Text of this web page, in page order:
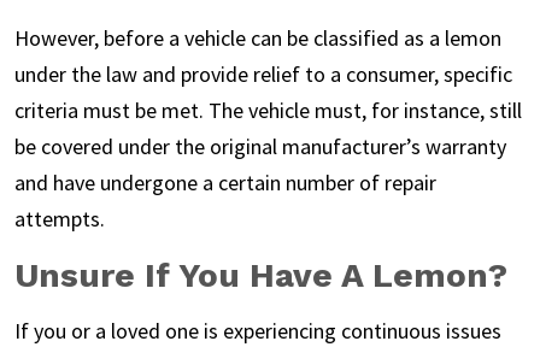
However, before a vehicle can be classified as a lemon
under the law and provide relief to a consumer, specific
criteria must be met. The vehicle must, for instance, still
be covered under the original manufacturer’s warranty
and have undergone a certain number of repair
attempts.
Unsure If You Have A Lemon?
If you or a loved one is experiencing continuous issues